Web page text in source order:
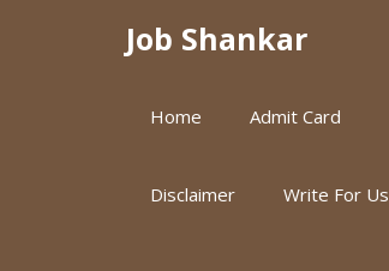
Job Shankar
Home Admit Card
Disclaimer Write For Us